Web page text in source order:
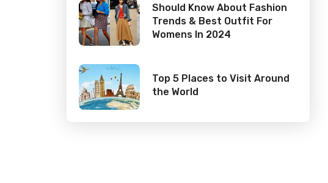
Should Know About Fashion
Trends & Best Outfit For
Womens In 2024
Top 5 Places to Visit Around
the World